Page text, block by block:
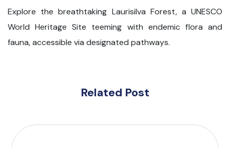
Explore the breathtaking Laurisilva Forest, a UNESCO
World Heritage Site teeming with endemic flora and
fauna, accessible via designated pathways.
Related Post